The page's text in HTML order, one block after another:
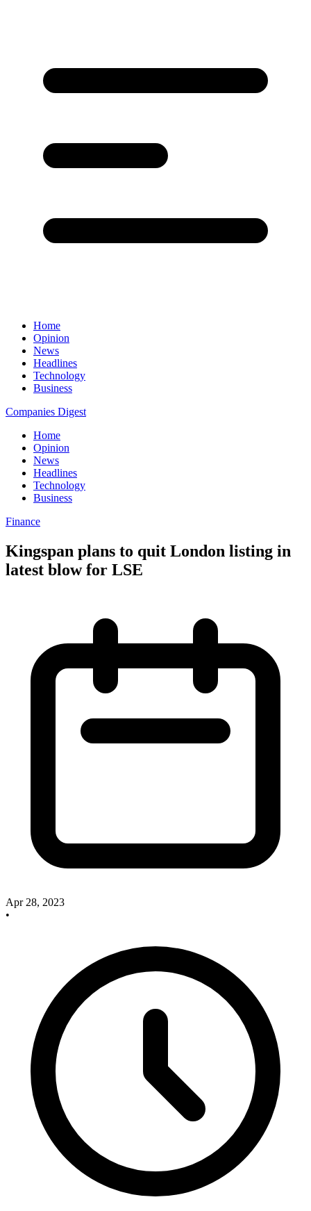
Home
Opinion
News
Headlines
Technology
Business
Companies Digest
Home
Opinion
News
Headlines
Technology
Business
Finance
Kingspan plans to quit London listing in
latest blow for LSE
Apr 28, 2023
•